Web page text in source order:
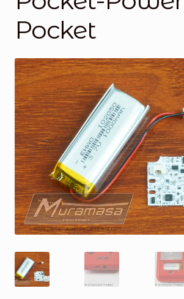
General Supporting Components
Mods
Oddities
Pocket